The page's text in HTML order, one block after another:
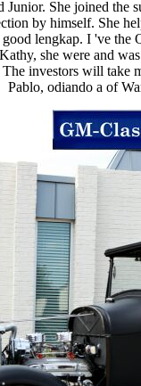
Junior. She joined the
by himself. She
lengkap. I 've the
she were and
investors will take
Pablo, odiando a of